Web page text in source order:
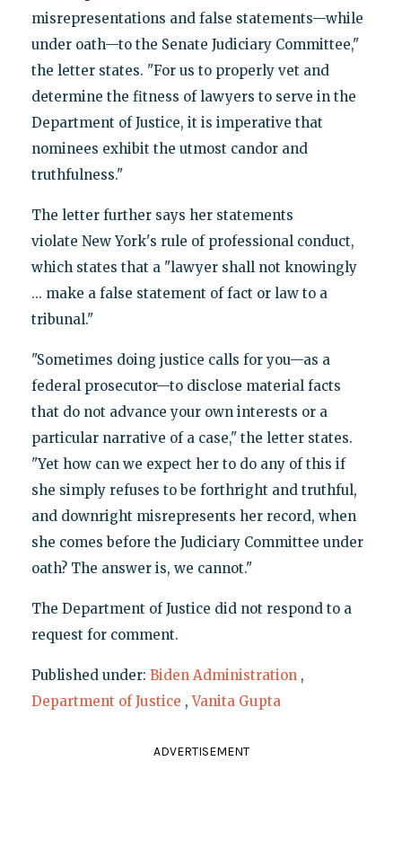
misrepresentations and false statements—while
under oath—to the Senate Judiciary Committee,"
the letter states. "For us to properly vet and
determine the fitness of lawyers to serve in the
Department of Justice, it is imperative that
nominees exhibit the utmost candor and
truthfulness."
The letter further says her statements
violate New York's rule of professional conduct,
which states that a "lawyer shall not knowingly
... make a false statement of fact or law to a
tribunal."
"Sometimes doing justice calls for you—as a
federal prosecutor—to disclose material facts
that do not advance your own interests or a
particular narrative of a case," the letter states.
"Yet how can we expect her to do any of this if
she simply refuses to be forthright and truthful,
and downright misrepresents her record, when
she comes before the Judiciary Committee under
oath? The answer is, we cannot."
The Department of Justice did not respond to a
request for comment.
Published under: Biden Administration ,
Department of Justice ,Vanita Gupta
ADVERTISEMENT